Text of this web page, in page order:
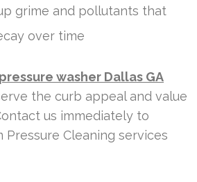
grime and pollutants that
over time
pressure washer Dallas GA
the curb appeal and value
us immediately to
Pressure Cleaning services